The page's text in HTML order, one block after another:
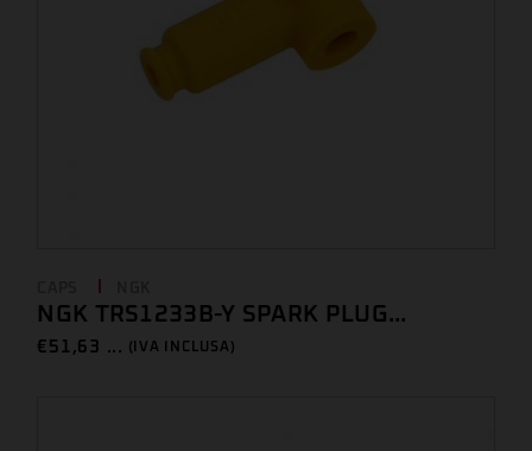
NGK TRS1233B-Y SPARK PLUG...
€ 51,63 ... (IVA INCLUSA)